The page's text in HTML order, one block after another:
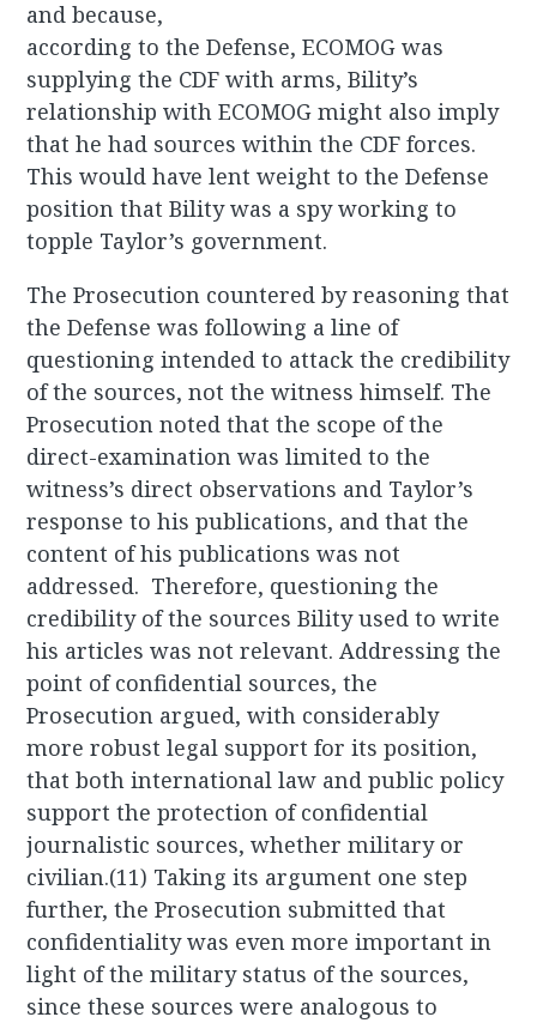
and because,
according to the Defense, ECOMOG was
supplying the CDF with arms, Bility’s
relationship with ECOMOG might also imply
that he had sources within the CDF forces.
This would have lent weight to the Defense
position that Bility was a spy working to
topple Taylor’s government.
The Prosecution countered by reasoning that
the Defense was following a line of
questioning intended to attack the credibility
of the sources, not the witness himself. The
Prosecution noted that the scope of the
direct-examination was limited to the
witness’s direct observations and Taylor’s
response to his publications, and that the
content of his publications was not
addressed. Therefore, questioning the
credibility of the sources Bility used to write
his articles was not relevant. Addressing the
point of confidential sources, the
Prosecution argued, with considerably
more robust legal support for its position,
that both international law and public policy
support the protection of confidential
journalistic sources, whether military or
civilian.(11) Taking its argument one step
further, the Prosecution submitted that
confidentiality was even more important in
light of the military status of the sources,
since these sources were analogous to